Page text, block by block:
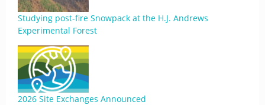
Studying post-fire Snowpack at the H.J. Andrews
Experimental Forest
2026 Site Exchanges Announced